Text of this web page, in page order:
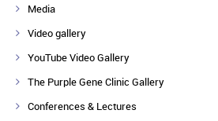
Media
Video gallery
YouTube Video Gallery
The Purple Gene Clinic Gallery
Conferences & Lectures